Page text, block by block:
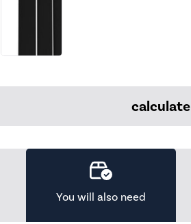
calculate
You will also need